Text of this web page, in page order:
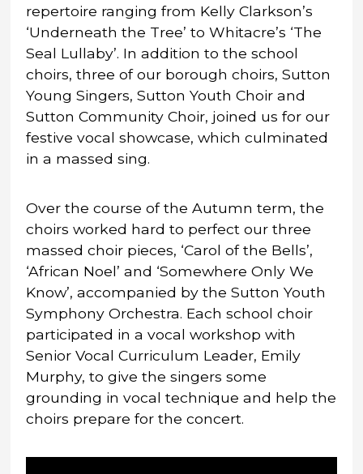
repertoire ranging from Kelly Clarkson’s
‘Underneath the Tree’ to Whitacre’s ‘The
Seal Lullaby’. In addition to the school
choirs, three of our borough choirs, Sutton
Young Singers, Sutton Youth Choir and
Sutton Community Choir, joined us for our
festive vocal showcase, which culminated
in a massed sing.
Over the course of the Autumn term, the
choirs worked hard to perfect our three
massed choir pieces, ‘Carol of the Bells’,
‘African Noel’ and ‘Somewhere Only We
Know’, accompanied by the Sutton Youth
Symphony Orchestra. Each school choir
participated in a vocal workshop with
Senior Vocal Curriculum Leader, Emily
Murphy, to give the singers some
grounding in vocal technique and help the
choirs prepare for the concert.